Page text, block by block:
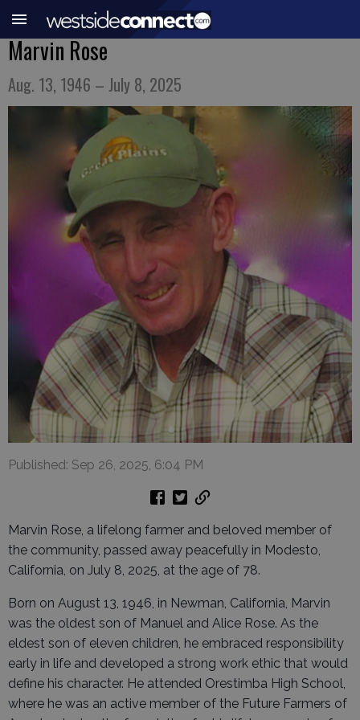
Marvin Rose
Aug. 13, 1946 – July 8, 2025
Published: Sep 26, 2025, 6:04 PM
Marvin Rose, a lifelong farmer and beloved member of
the community, passed away peacefully in Modesto,
California, on July 8, 2025, at the age of 78.
Born on August 13, 1946, in Newman, California, Marvin
was the oldest son of Manuel and Alice Rose. As the
eldest son of eleven children, he embraced responsibility
early in life and developed a strong work ethic that would
define his character. He attended Orestimba High School,
where he was an active member of the Future Farmers of